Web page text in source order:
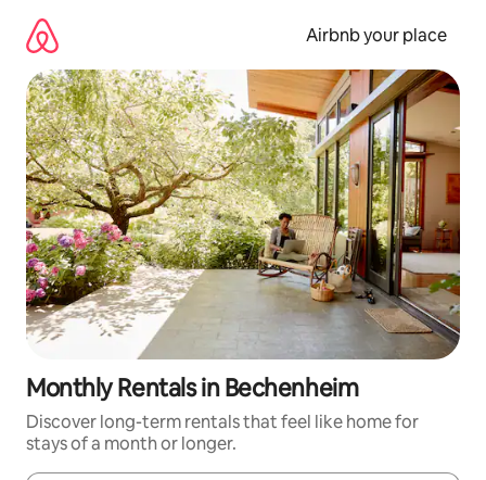
content
Airbnb your place
Monthly Rentals in Bechenheim
Discover long-term rentals that feel like home for
stays of a month or longer.